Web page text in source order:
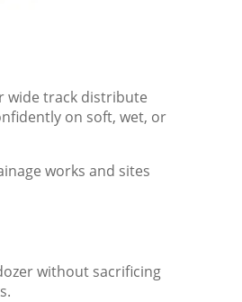
wide track distribute
on soft, wet, or
works and sites
without sacrificing